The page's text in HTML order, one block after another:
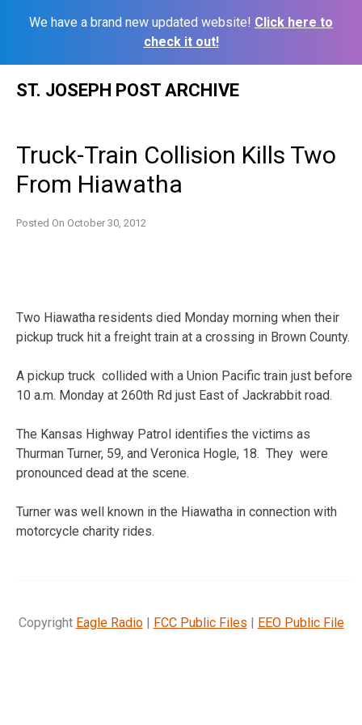
We have a brand new updated website! Click here to
check it out!
ST. JOSEPH POST ARCHIVE
Truck-Train Collision Kills Two
From Hiawatha
Posted On October 30, 2012
Two Hiawatha residents died Monday morning when their
pickup truck hit a freight train at a crossing in Brown County.
A pickup truck collided with a Union Pacific train just before
10 a.m. Monday at 260th Rd just East of Jackrabbit road.
The Kansas Highway Patrol identifies the victims as
Thurman Turner, 59, and Veronica Hogle, 18. They were
pronounced dead at the scene.
Turner was well known in the Hiawatha in connection with
motorcycle charity rides.
Copyright Eagle Radio| FCC Public Files | EEO Public File